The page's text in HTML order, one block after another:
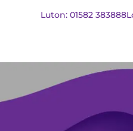
Luton: 01582 383888